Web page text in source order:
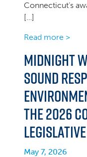
Connecticut’s
[…]
Read more >
Midnight
Sound
the 2026
May 7, 2026